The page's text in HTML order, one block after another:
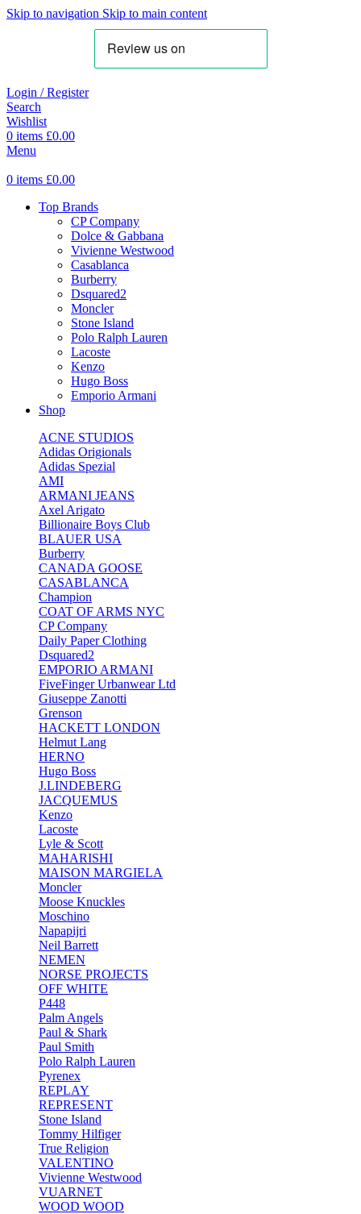
Skip to navigation Skip to main content
Login / Register
Search
Wishlist
0 items £0.00
Menu
0 items £0.00
Top Brands
CP Company
Dolce & Gabbana
Vivienne Westwood
Casablanca
Burberry
Dsquared2
Moncler
Stone Island
Polo Ralph Lauren
Lacoste
Kenzo
Hugo Boss
Emporio Armani
Shop
ACNE STUDIOS
Adidas Origionals
Adidas Spezial
AMI
ARMANI JEANS
Axel Arigato
Billionaire Boys Club
BLAUER USA
Burberry
CANADA GOOSE
CASABLANCA
Champion
COAT OF ARMS NYC
CP Company
Daily Paper Clothing
Dsquared2
EMPORIO ARMANI
FiveFinger Urbanwear Ltd
Giuseppe Zanotti
Grenson
HACKETT LONDON
Helmut Lang
HERNO
Hugo Boss
J.LINDEBERG
JACQUEMUS
Kenzo
Lacoste
Lyle & Scott
MAHARISHI
MAISON MARGIELA
Moncler
Moose Knuckles
Moschino
Napapijri
Neil Barrett
NEMEN
NORSE PROJECTS
OFF WHITE
P448
Palm Angels
Paul & Shark
Paul Smith
Polo Ralph Lauren
Pyrenex
REPLAY
REPRESENT
Stone Island
Tommy Hilfiger
True Religion
VALENTINO
Vivienne Westwood
VUARNET
WOOD WOOD